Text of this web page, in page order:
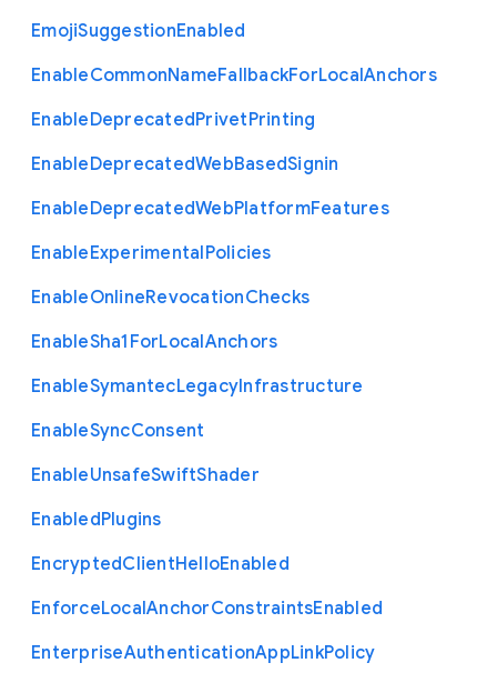
EmojiSuggestionEnabled
EnableCommonNameFallbackForLocalAnchors
EnableDeprecatedPrivetPrinting
EnableDeprecatedWebBasedSignin
EnableDeprecatedWebPlatformFeatures
EnableExperimentalPolicies
EnableOnlineRevocationChecks
EnableSha1 ForLocalAnchors
EnableSymantecLegacyInfrastructure
EnableSyncConsent
EnableUnsafeSwiftShader
EnabledPlugins
EncryptedClientHelloEnabled
EnforceLocalAnchorConstraintsEnabled
EnterpriseAuthenticationAppLinkPolicy